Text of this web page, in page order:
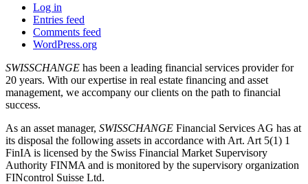
Log in
Entries feed
Comments feed
WordPress.org
SWISSCHANGE has been a leading financial services provider for
20 years. With our expertise in real estate financing and asset
management, we accompany our clients on the path to financial
success.
As an asset manager, SWISSCHANGE Financial Services AG has at
its disposal the following assets in accordance with Art. Art 5(1) 1
FinIA is licensed by the Swiss Financial Market Supervisory
Authority FINMA and is monitored by the supervisory organization
FINcontrol Suisse Ltd.